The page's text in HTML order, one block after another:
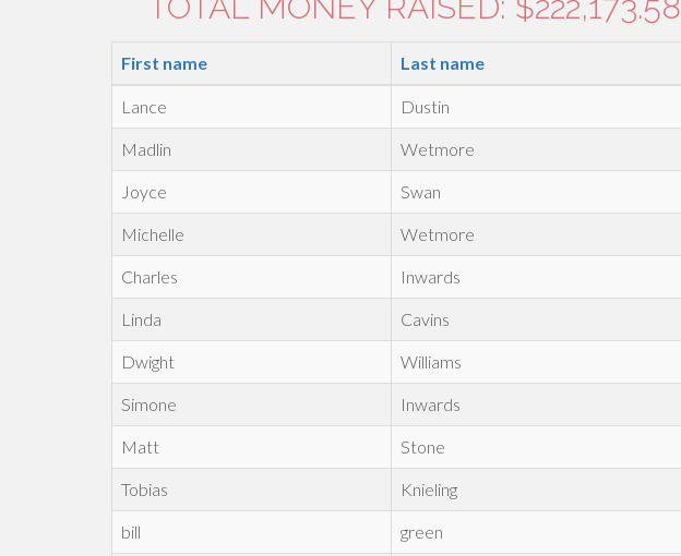
First name Last name
Lance Dustin
Madlin Wetmore
Joyce Swan
Michelle Wetmore
Charles Inwards
Linda Cavins
Dwight Williams
Simone Inwards
Matt Stone
Tobias Knieling
bill green